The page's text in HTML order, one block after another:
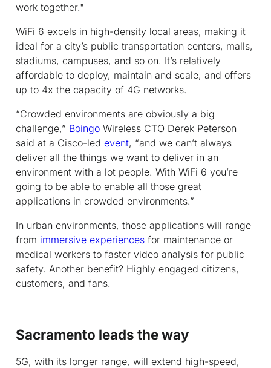
work together."
WiFi 6 excels in high-density local areas, making it
ideal for a city’s public transportation centers, malls,
stadiums, campuses, and so on. It’s relatively
affordable to deploy, maintain and scale, and offers
up to 4x the capacity of 4G networks.
“Crowded environments are obviously a big
challenge,” Boingo Wireless CTO Derek Peterson
said at a Cisco-led event, “and we can’t always
deliver all the things we want to deliver in an
environment with a lot people. With WiFi 6 you’re
going to be able to enable all those great
applications in crowded environments.”
In urban environments, those applications will range
from immersive experiences for maintenance or
medical workers to faster video analysis for public
safety. Another benefit? Highly engaged citizens,
customers, and fans.
Sacramento leads the way
5G, with its longer range, will extend high-speed,